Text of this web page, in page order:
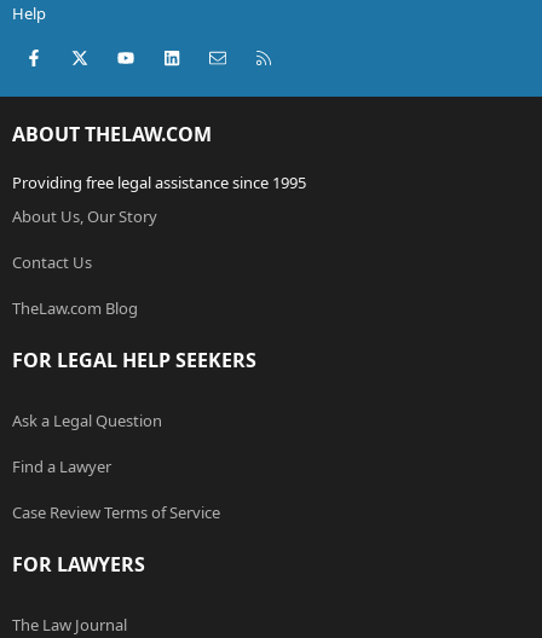
Help
Facebook
X (Twitter)youtubeLinkedInContact us
ABOUT THELAW.COM
Providing free legal assistance since 1995
About Us, Our Story
Contact Us
TheLaw.com Blog
FOR LEGAL HELP SEEKERS
Ask a Legal Question
Find a Lawyer
Case Review Terms of Service
FOR LAWYERS
The Law Journal